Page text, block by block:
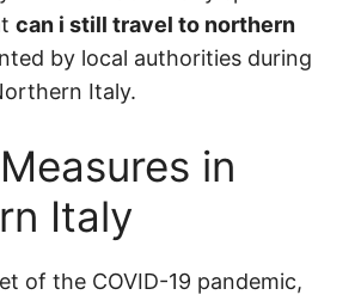
can i still travel to northern
by local authorities during
Italy.
in
Italy
of the COVID-19 pandemic,